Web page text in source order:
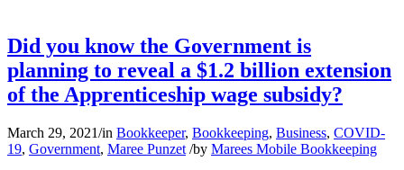
Did you know the Government is
planning to reveal a $1.2 billion extension
of the Apprenticeship wage subsidy?
March 29, 2021/in Bookkeeper, Bookkeeping, Business, COVID-
19, Government, Maree Punzet /by Marees Mobile Bookkeeping